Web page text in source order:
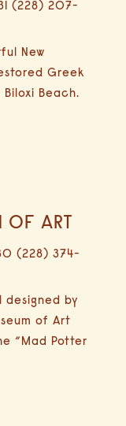
(228) 207-
New
Greek
Beach.
OF ART
(228) 374-
designed by
of Art
“Mad Potter